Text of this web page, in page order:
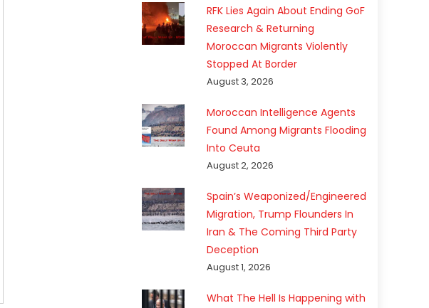
RFK Lies Again About Ending GoF
Research & Returning
Moroccan Migrants Violently
Stopped At Border
August 3, 2026
Moroccan Intelligence Agents
Found Among Migrants Flooding
Into Ceuta
August 2, 2026
Spain’s Weaponized/Engineered
Migration, Trump Flounders In
Iran & The Coming Third Party
Deception
August 1, 2026
What The Hell Is Happening with